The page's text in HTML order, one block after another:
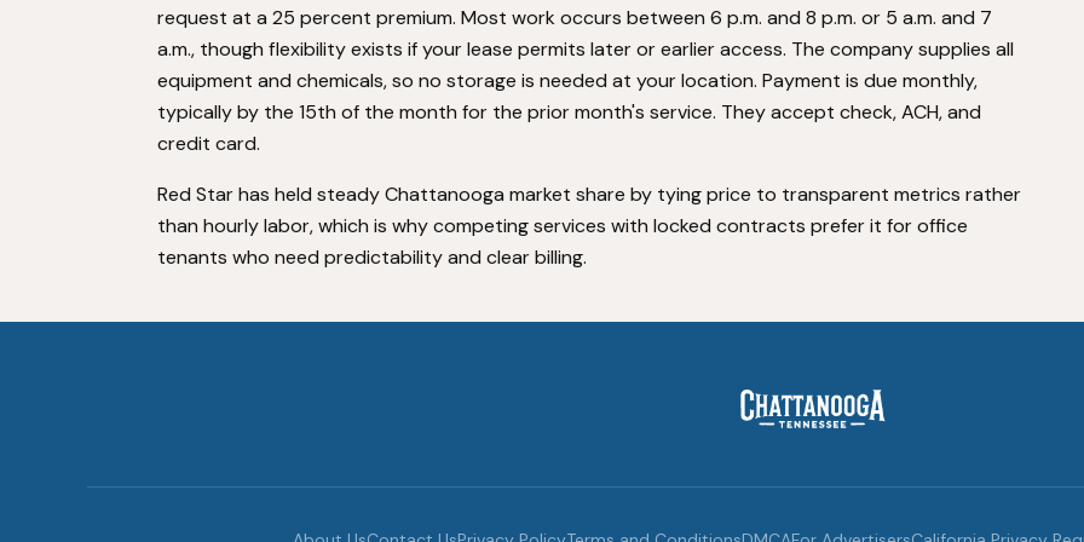
request at a 25 percent premium. Most work occurs between 6 p.m. and 8 p.m. or 5 a.m. and 7
a.m., though flexibility exists if your lease permits later or earlier access. The company supplies all
equipment and chemicals, so no storage is needed at your location. Payment is due monthly,
typically by the 15th of the month for the prior month's service. They accept check, ACH, and
credit card.
Red Star has held steady Chattanooga market share by tying price to transparent metrics rather
than hourly labor, which is why competing services with locked contracts prefer it for office
tenants who need predictability and clear billing.